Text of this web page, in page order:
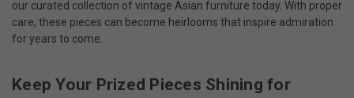
our curated collection of vintage Asian furniture today. With proper
care, these pieces can become heirlooms that inspire admiration
for years to come.
Keep Your Prized Pieces Shining for